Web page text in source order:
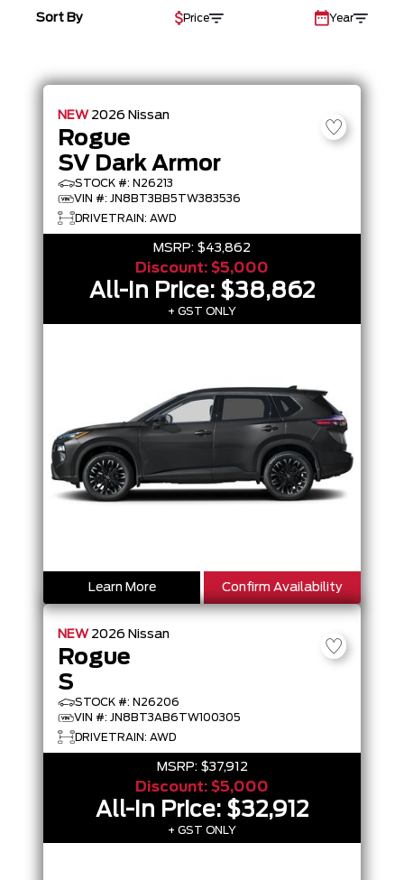
Sort By Price Year
NEW 2026 Nissan
Rogue
SV Dark Armor
STOCK #: N26213
VIN #: JN8BT3BB5TW383536
DRIVETRAIN: AWD
MSRP: $43,862
Discount: $5,000
All-In Price: $38,862
+ GST ONLY
Learn More Confirm Availability
NEW 2026 Nissan
Rogue
S
STOCK #: N26206
VIN #: JN8BT3AB6TW100305
DRIVETRAIN: AWD
MSRP: $37,912
Discount: $5,000
All-In Price: $32,912
+ GST ONLY